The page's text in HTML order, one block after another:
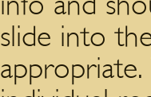
slide into